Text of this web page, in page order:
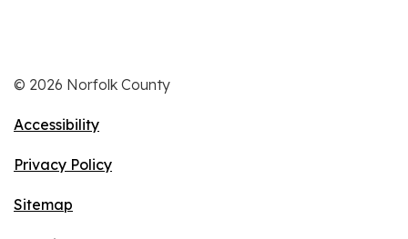
© 2026 Norfolk County
Accessibility
Privacy Policy
Sitemap